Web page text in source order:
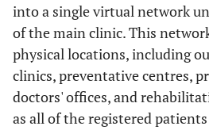
into a single virtual network
of the main clinic. This
physical locations, including
clinics, preventative centres,
doctors' offices, and
as all of the registered